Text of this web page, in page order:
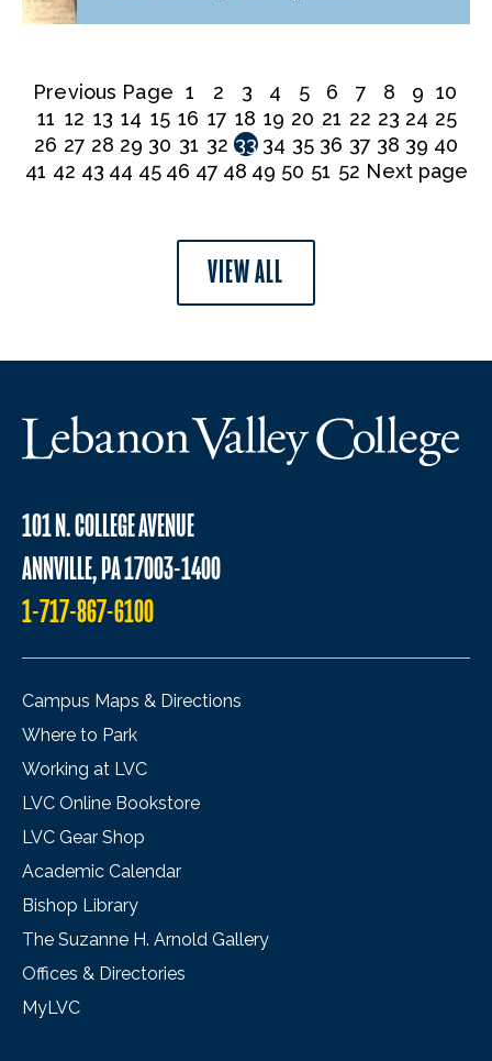
Previous Page 1 2 3 4 5 6 7 8 9 10
11 12 13 14 15 16 17 18 19 20 21 22 23 24 25
26 27 28 29 30 31 32 33 34 35 36 37 38 39 40
41 42 43 44 45 46 47 48 49 50 51 52 Next page
VIEW ALL
101 N. COLLEGE AVENUE
ANNVILLE, PA 17003-1400
1-717-867-6100
Campus Maps & Directions
Where to Park
Working at LVC
LVC Online Bookstore
LVC Gear Shop
Academic Calendar
Bishop Library
The Suzanne H. Arnold Gallery
Offices & Directories
MyLVC